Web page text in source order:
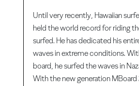
Until very recently, Hawaiian
held the world record for riding
surfed. He has dedicated his
waves in extreme conditions.
board, he surfed the waves in
With the new generation